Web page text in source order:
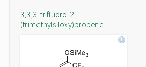
3,3,3-trifluoro-2-
(trimethylsiloxy)propene